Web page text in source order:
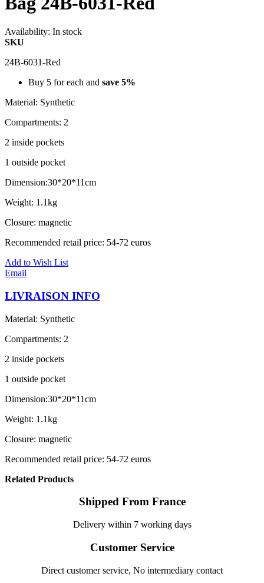
Availability: In stock
SKU
24B-6031-Red
Buy 5 for each and save 5%
Material: Synthetic
Compartments: 2
2 inside pockets
1 outside pocket
Dimension:30*20*11cm
Weight: 1.1kg
Closure: magnetic
Recommended retail price: 54-72 euros
Add to Wish List
Email
LIVRAISON INFO
Material: Synthetic
Compartments: 2
2 inside pockets
1 outside pocket
Dimension:30*20*11cm
Weight: 1.1kg
Closure: magnetic
Recommended retail price: 54-72 euros
Related Products
Shipped From France
Delivery within 7 working days
Customer Service
Direct customer service, No intermediary contact